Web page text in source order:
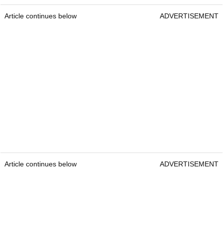
Article continues below ADVERTISEMENT
Article continues below ADVERTISEMENT